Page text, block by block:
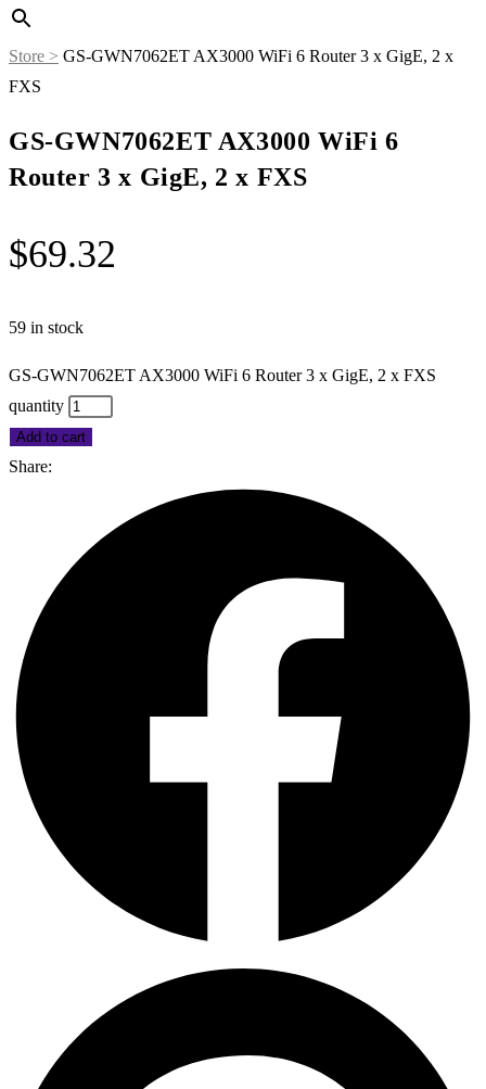
Store > GS-GWN7062ET AX3000 WiFi 6 Router 3 x GigE, 2 x
FXS
GS-GWN7062ET AX3000 WiFi 6
Router 3 x GigE, 2 x FXS
$69.32
59 in stock
GS-GWN7062ET AX3000 WiFi 6 Router 3 x GigE, 2 x FXS
quantity
Add to cart
Share: